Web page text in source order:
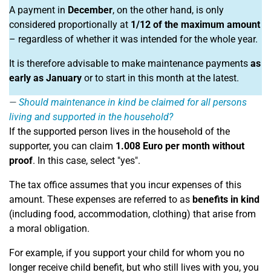
A payment in December, on the other hand, is only
considered proportionally at 1/12 of the maximum amount
– regardless of whether it was intended for the whole year.
It is therefore advisable to make maintenance payments as
early as January or to start in this month at the latest.
Should maintenance in kind be claimed for all persons
living and supported in the household?
If the supported person lives in the household of the
supporter, you can claim 1.008 Euro per month without
proof. In this case, select "yes".
The tax office assumes that you incur expenses of this
amount. These expenses are referred to as benefits in kind
(including food, accommodation, clothing) that arise from
a moral obligation.
For example, if you support your child for whom you no
longer receive child benefit, but who still lives with you, you